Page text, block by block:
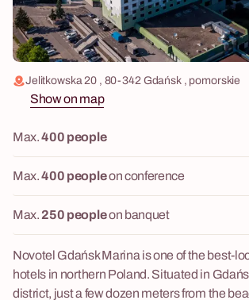
Jelitkowska 20 , 80-342 Gdańsk , pomorskie
Show on map
Novotel Gdańsk Marina is one of the best-
hotels in northern Poland. Situated in
district, just a few dozen meters from the
Max.400 people
Max.400 peopleon conference
Max. 250 peopleon banquet